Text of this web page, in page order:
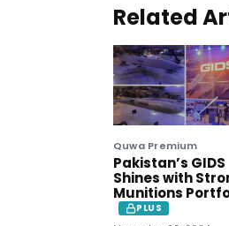
Related
Quwa Premium
Pakistan’s GIDS
Shines with
Munitions
PLUS